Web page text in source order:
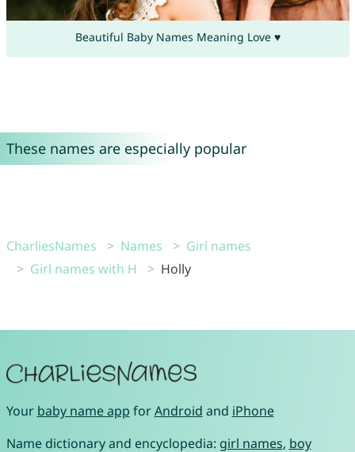
Beautiful Baby Names Meaning Love ♥
These names are especially popular
CharliesNames Names
Girl names
Girl names with H
Holly
Your baby name app forAndroid and iPhone
Name dictionary and encyclopedia: girl names, boy